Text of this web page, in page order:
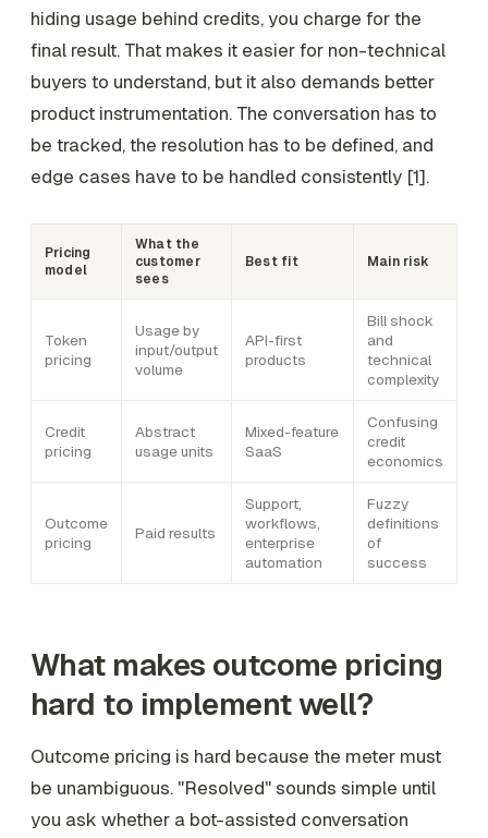
hiding usage behind credits, you charge for the
final result. That makes it easier for non-technical
buyers to understand, but it also demands better
product instrumentation. The conversation has to
be tracked, the resolution has to be defined, and
edge cases have to be handled consistently [1].
Pricing
model
What the
customer
sees
Best fit Main risk
Token
pricing
Usage by
input/output
volume
API-first
products
Bill shock
and
technical
complexity
Credit
pricing
Abstract
usage units
Mixed-feature
SaaS
Confusing
credit
economics
Outcome
pricing
Paid results
Support,
workflows,
enterprise
automation
Fuzzy
definitions
of
success
What makes outcome pricing
hard to implement well?
Outcome pricing is hard because the meter must
be unambiguous. "Resolved" sounds simple until
you ask whether a bot-assisted conversation